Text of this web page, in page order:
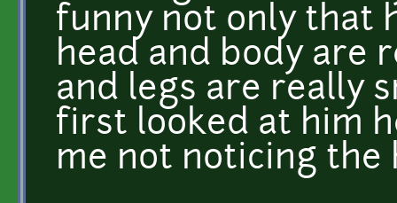
funny not only that
head and body are
and legs are really
first looked at him
me not noticing the